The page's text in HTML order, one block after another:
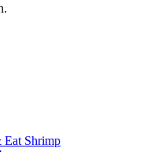
Eat Shrimp